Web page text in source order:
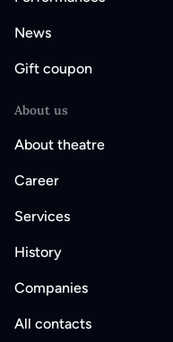
News
Gift coupon
About us
About theatre
Career
Services
History
Companies
All contacts